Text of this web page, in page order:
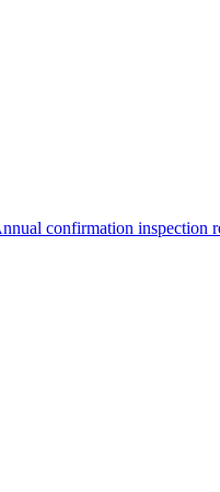
confirmation inspection